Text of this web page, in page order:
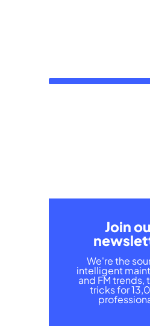
Join
We're the
intelligent
and FM trends,
tricks for